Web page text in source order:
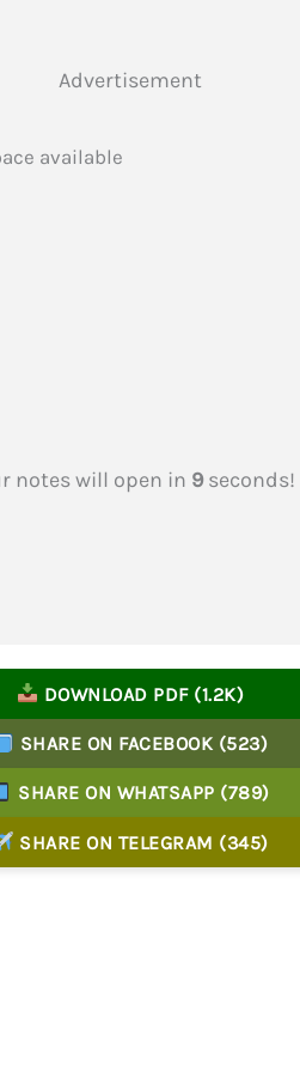
Advertisement
available
notes will open in 8seconds!
DOWNLOAD PDF (1.2K)
SHARE ON FACEBOOK (523)
SHARE ON WHATSAPP (789)
SHARE ON TELEGRAM (345)